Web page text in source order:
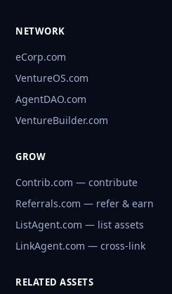
NETWORK
eCorp.com
VentureOS.com
AgentDAO.com
VentureBuilder.com
GROW
Contrib.com — contribute
Referrals.com — refer & earn
ListAgent.com — list assets
LinkAgent.com — cross-link
RELATED ASSETS